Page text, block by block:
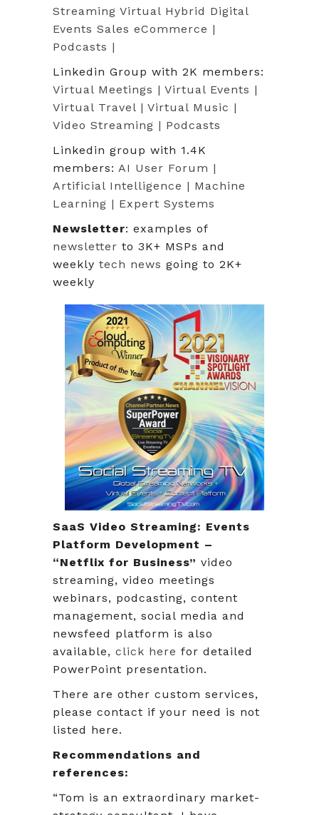
Streaming Virtual Hybrid Digital
Events Sales eCommerce |
Podcasts |
Linkedin Group with 2K members:
Virtual Meetings | Virtual Events |
Virtual Travel | Virtual Music |
Video Streaming | Podcasts
Linkedin group with 1.4K
members: AI User Forum |
Artificial Intelligence | Machine
Learning | Expert Systems
Newsletter: examples of
newsletter to 3K+ MSPs and
weekly tech news going to 2K+
weekly
SaaS Video Streaming: Events
Platform Development –
“Netflix for Business” video
streaming, video meetings
webinars, podcasting, content
management, social media and
newsfeed platform is also
available, click here for detailed
PowerPoint presentation.
There are other custom services,
please contact if your need is not
listed here.
Recommendations and
references:
“Tom is an extraordinary market-